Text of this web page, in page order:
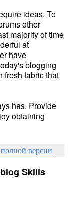
ideas. To
other
majority of time
at
have
blogging
fresh fabric that
has. Provide
obtaining
версии
Skills